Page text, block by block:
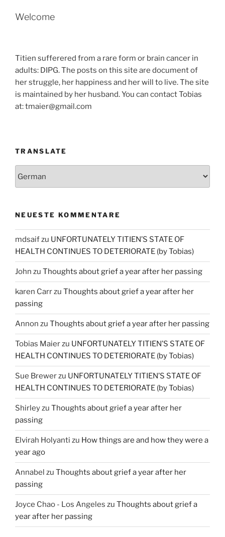
Welcome
Titien sufferered from a rare form or brain cancer in
adults: DIPG. The posts on this site are document of
her struggle, her happiness and her will to live. The site
is maintained by her husband. You can contact Tobias
at: tmaier@gmail.com
TRANSLATE
NEUESTE KOMMENTARE
mdsaifzu UNFORTUNATELY TITIEN’S STATE OF
HEALTH CONTINUES TO DETERIORATE (by Tobias)
John zu Thoughts about grief a year after her passing
karen Carrzu Thoughts about grief a year after her
passing
Annon zu Thoughts about grief a year after her passing
Tobias Maierzu UNFORTUNATELY TITIEN’S STATE OF
HEALTH CONTINUES TO DETERIORATE (by Tobias)
Sue Brewerzu UNFORTUNATELY TITIEN’S STATE OF
HEALTH CONTINUES TO DETERIORATE (by Tobias)
Shirleyzu Thoughts about grief a year after her
passing
Elvirah Holyanti zu How things are and how they were a
year ago
Annabel zu Thoughts about grief a year after her
passing
Joyce Chao - Los Angeles zu Thoughts about grief a
year after her passing